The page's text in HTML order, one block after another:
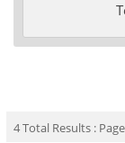
4 Total Results :